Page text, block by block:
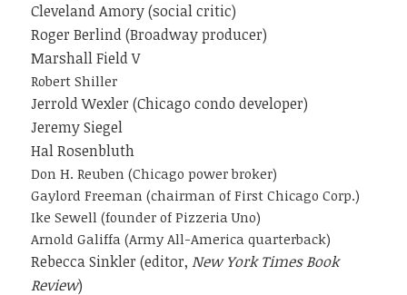
Cleveland Amory (social critic)
Roger Berlind (Broadway producer)
Marshall Field V
Robert Shiller
Jerrold Wexler (Chicago condo developer)
Jeremy Siegel
Hal Rosenbluth
Don H. Reuben (Chicago power broker)
Gaylord Freeman (chairman of First Chicago Corp.)
Ike Sewell (founder of Pizzeria Uno)
Arnold Galiffa (Army All-America quarterback)
Rebecca Sinkler (editor,New York Times Book
Review)